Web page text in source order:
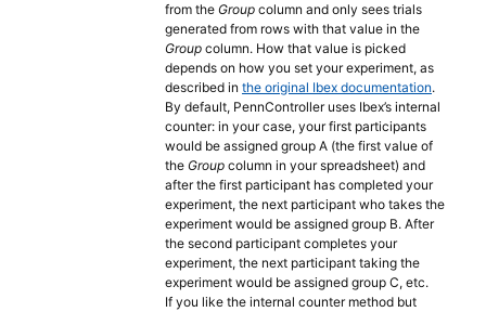
from the Group column and only sees trials
generated from rows with that value in the
Group column. How that value is picked
depends on how you set your experiment, as
described in the original Ibex documentation.
By default, PennController uses Ibex’s internal
counter: in your case, your first participants
would be assigned group A (the first value of
the Group column in your spreadsheet) and
after the first participant has completed your
experiment, the next participant who takes the
experiment would be assigned group B. After
the second participant completes your
experiment, the next participant taking the
experiment would be assigned group C, etc.
If you like the internal counter method but